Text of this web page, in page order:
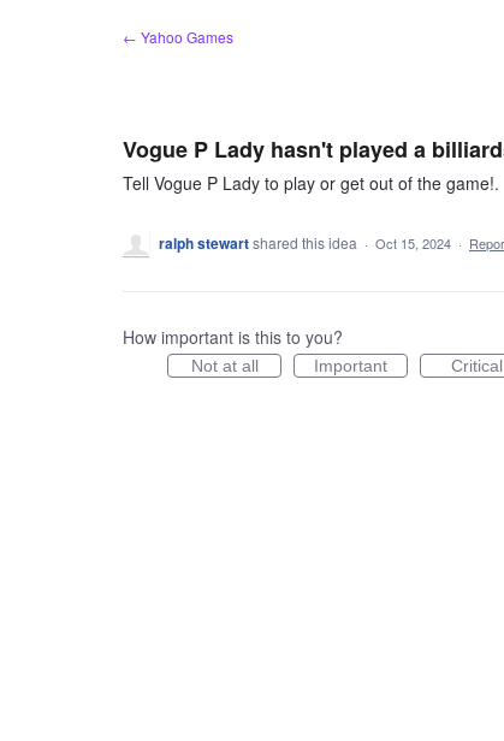
← Yahoo Games
Vogue P Lady hasn't played a
Tell Vogue P Lady to play or get out of the game!.
ralph stewartshared this idea · Oct 15, 2024 ·
How important is this to you?
Not at all Important Critical